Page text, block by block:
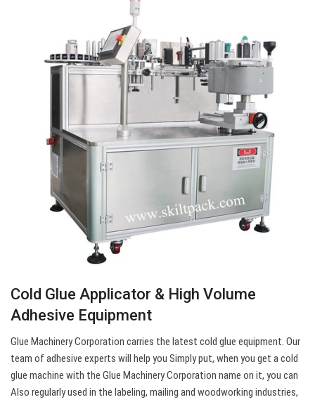
Cold Glue Applicator & High Volume
Adhesive Equipment
Glue Machinery Corporation carries the latest cold glue equipment. Our
team of adhesive experts will help you Simply put, when you get a cold
glue machine with the Glue Machinery Corporation name on it, you can
Also regularly used in the labeling, mailing and woodworking industries,